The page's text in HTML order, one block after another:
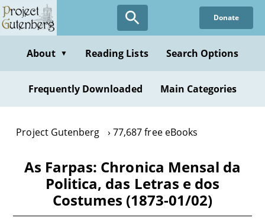
Skip
to
content
Donate
About ▼ Reading Lists Search Options
Frequently Downloaded Main Categories
Project Gutenberg 77,687 free eBooks
As Farpas: Chronica Mensal da
Politica, das Letras e dos
Costumes (1873-01/02)